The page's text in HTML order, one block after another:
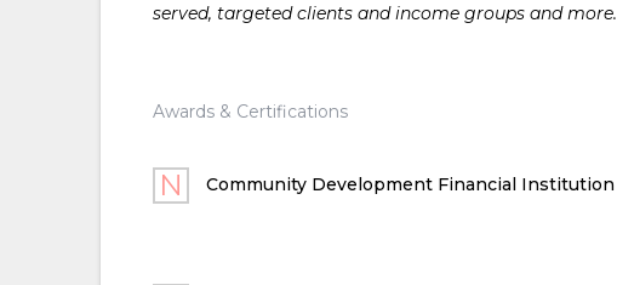
served, targeted clients and income groups and more.
Awards & Certifications
Community Development Financial Institution